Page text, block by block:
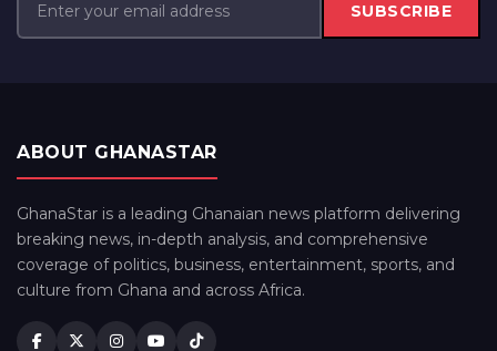
SUBSCRIBE
ABOUT GHANASTAR
GhanaStar is a leading Ghanaian news platform delivering
breaking news, in-depth analysis, and comprehensive
coverage of politics, business, entertainment, sports, and
culture from Ghana and across Africa.